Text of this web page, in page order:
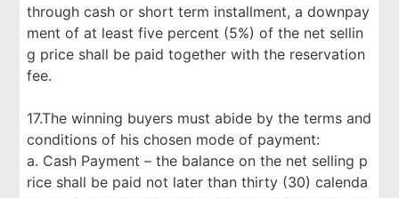
through cash or short term installment, a downpay
ment of at least five percent (5%) of the net sellin
g price shall be paid together with the reservation
fee.
17.The winning buyers must abide by the terms and
conditions of his chosen mode of payment:
a. Cash Payment – the balance on the net selling p
rice shall be paid not later than thirty (30) calenda